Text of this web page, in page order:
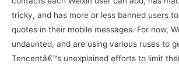
tricky, and has more or less banned users
quotes in their mobile messages. For now,
undaunted, and are using various ruses to
Tencentâ€™s unexplained efforts to limit